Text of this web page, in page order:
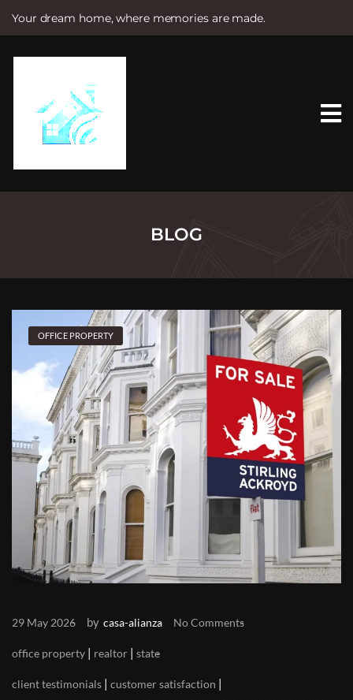
Your dream home, where memories are made.
e
BLOG
OFFICE PROPERTY
29 May 2026 by casa-alianza No Comments
office property | realtor | state
client testimonials | customer satisfaction |